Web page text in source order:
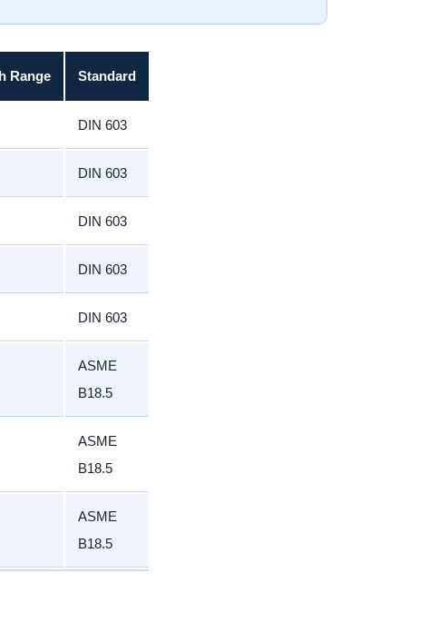
Range Standard
DIN 603
DIN 603
DIN 603
DIN 603
DIN 603
ASME
B18.5
ASME
B18.5
ASME
B18.5